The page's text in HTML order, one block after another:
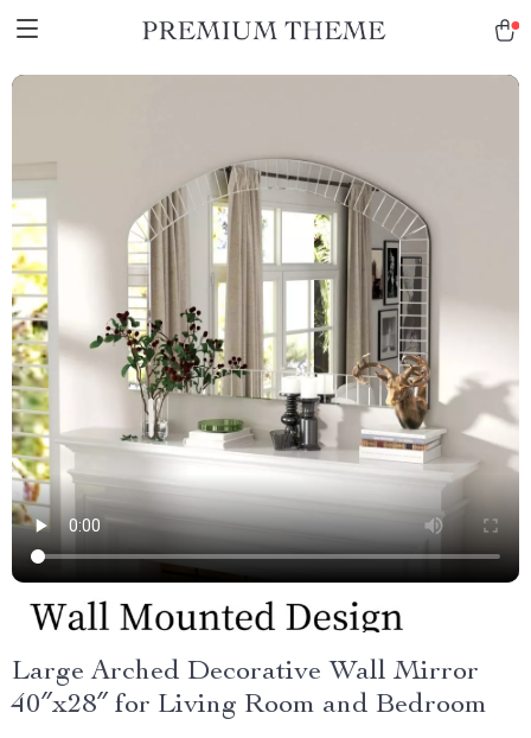
Large Arched Decorative Wall Mirror
40″x28″ for Living Room and Bedroom